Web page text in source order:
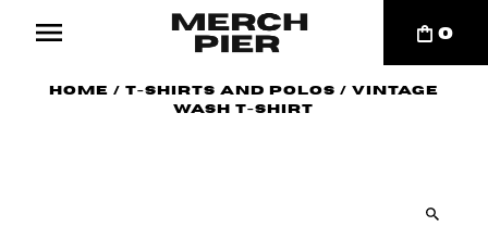
0
Home / T-Shirts and Polos / Vintage
Wash T-Shirt